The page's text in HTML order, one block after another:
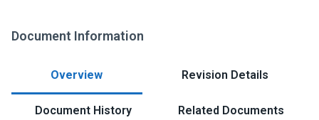
Document Information
Overview Revision Details
Document History Related Documents